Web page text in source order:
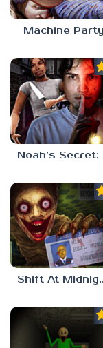
Machine Party
Shift